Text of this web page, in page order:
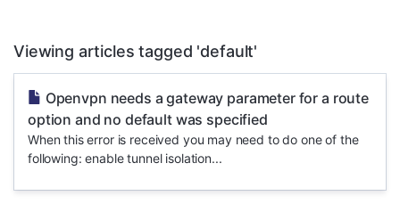
Viewing articles tagged 'default'
Openvpn needs a gateway parameter for a route
option and no default was specified
When this error is received you may need to do one of the
following: enable tunnel isolation...